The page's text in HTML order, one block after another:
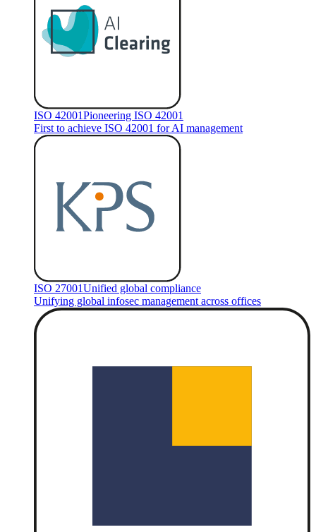
ISO 42001Pioneering ISO 42001
First to achieve ISO 42001 for AI management
ISO 27001Unified global compliance
Unifying global infosec management across offices